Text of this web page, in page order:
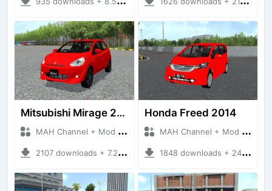
Mitsubishi Mirage 2014
MAH Channel + Mod Bussid Cars
2107 downloads + 7.27 MB
Honda Freed 2014
MAH Channel + Mod Bussid Cars
1848 downloads + 24.74 MB